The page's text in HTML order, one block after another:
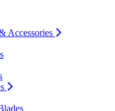
Accessories